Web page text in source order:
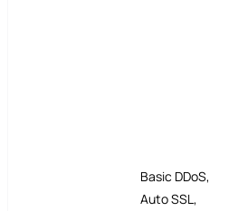
Basic DDoS,
Auto SSL,